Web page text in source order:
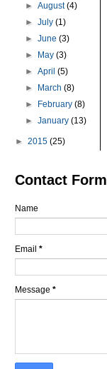
►August(4)
►July(1)
►June(3)
►
May(3)
►April(5)
►
March(8)
►
February(8)
►January(13)
► 2015 (25)
Contact Form
Name
Email *
Message *